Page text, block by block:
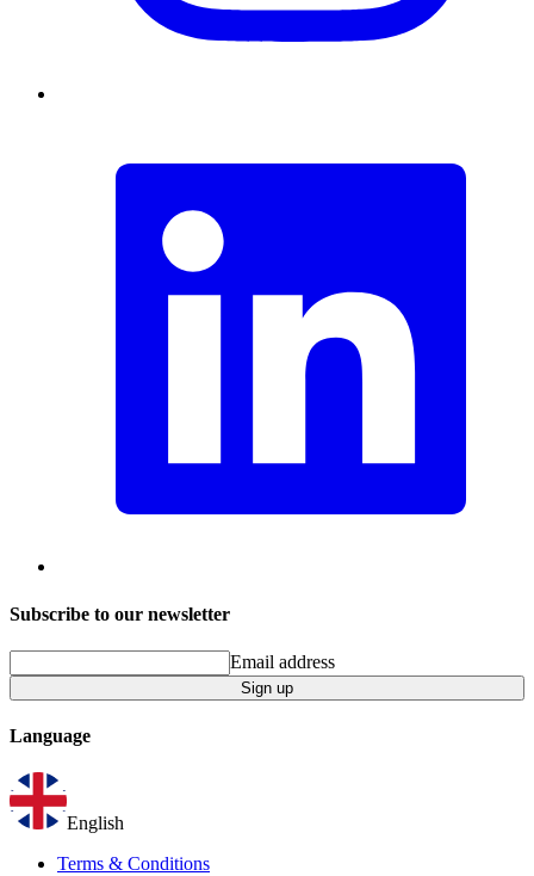
Subscribe to our newsletter
Email address
Sign up
Language
English
Terms & Conditions